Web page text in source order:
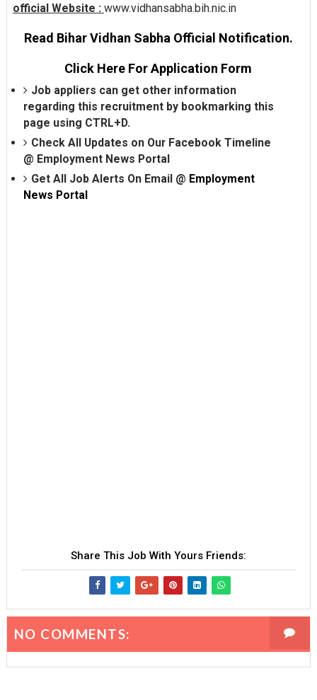
official Website : www.vidhansabha.bih.nic.in
Read Bihar Vidhan Sabha Official Notification.
Click Here For Application Form
Job appliers can get other information
regarding this recruitment by bookmarking this
page using CTRL+D.
Check All Updates on Our Facebook Timeline
@ Employment News Portal
Get All Job Alerts On Email @ Employment
News Portal
Share This Job With Yours Friends:
NO COMMENTS: